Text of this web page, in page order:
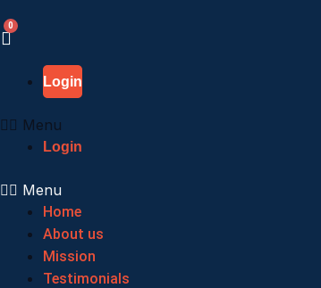
to
Login
Menu
Login
Menu
Home
About us
Mission
Testimonials